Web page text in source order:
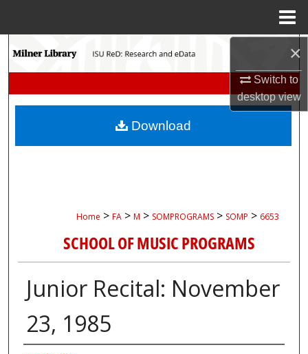
×
Switch to
desktopview
Search
My Account
Home > FA > M > SOMPROGRAMS > SOMP > 6653
SCHOOL OF MUSIC PROGRAMS
Junior Recital: November
23, 1985
Download